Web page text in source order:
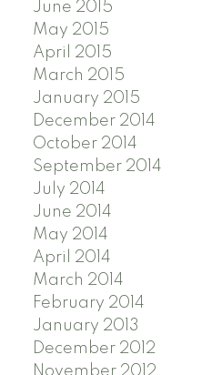
June 2015
May 2015
April 2015
March 2015
January 2015
December 2014
October 2014
September 2014
July 2014
June 2014
May 2014
April 2014
March 2014
February 2014
January 2013
December 2012
November 2012